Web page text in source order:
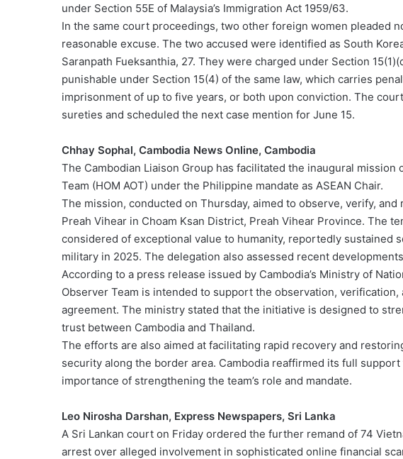
under Section 55E of Malaysia’s Immigration Act 1959/63.
In the same court proceedings, two other foreign women pleaded
reasonable excuse. The two accused were identified as South
Saranpath Fueksanthia, 27. They were charged under Section
punishable under Section 15(4) of the same law, which carries
imprisonment of up to five years, or both upon conviction. The
sureties and scheduled the next case mention for June 15.
Chhay Sophal, Cambodia News Online, Cambodia
The Cambodian Liaison Group has facilitated the inaugural mission
Team (HOM AOT) under the Philippine mandate as ASEAN Chair.
The mission, conducted on Thursday, aimed to observe, verify,
Preah Vihear in Choam Ksan District, Preah Vihear Province. The
considered of exceptional value to humanity, reportedly sustained
military in 2025. The delegation also assessed recent
According to a press release issued by Cambodia’s Ministry of
Observer Team is intended to support the observation,
agreement. The ministry stated that the initiative is designed to
trust between Cambodia and Thailand.
The efforts are also aimed at facilitating rapid recovery and
security along the border area. Cambodia reaffirmed its full
importance of strengthening the team’s role and mandate.
Leo Nirosha Darshan, Express Newspapers, Sri Lanka
A Sri Lankan court on Friday ordered the further remand of 74
arrest over alleged involvement in sophisticated online financial